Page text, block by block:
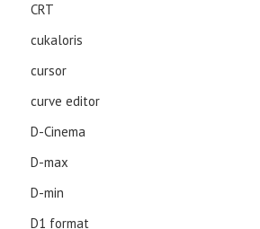
CRT
cukaloris
cursor
curve editor
D-Cinema
D-max
D-min
D1 format